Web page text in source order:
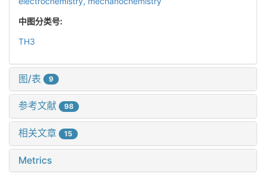
中图分类号:
TH3
图/表 9
参考文献 98
相关文章 15
Metrics